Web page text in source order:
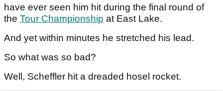
have ever seen him hit during the final round of
the Tour Championship at East Lake.
And yet within minutes he stretched his lead.
So what was so bad?
Well, Scheffler hit a dreaded hosel rocket.